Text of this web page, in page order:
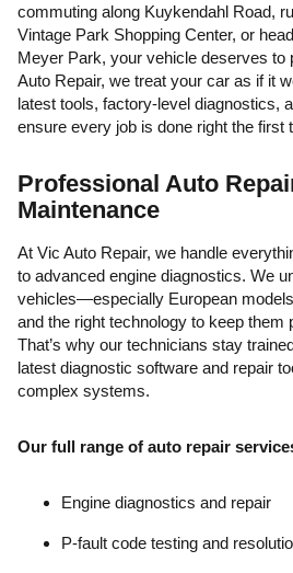
commuting along Kuykendahl Road,
Vintage Park Shopping Center, or
Meyer Park, your vehicle deserves to
Auto Repair, we treat your car as if it
latest tools, factory-level diagnostics,
ensure every job is done right the first
Professional Auto
Maintenance
At Vic Auto Repair, we handle
to advanced engine diagnostics. We
vehicles—especially European
and the right technology to keep them
That’s why our technicians stay
latest diagnostic software and repair
complex systems.
Our full range of auto repair
Engine diagnostics and repair
P-fault code testing and